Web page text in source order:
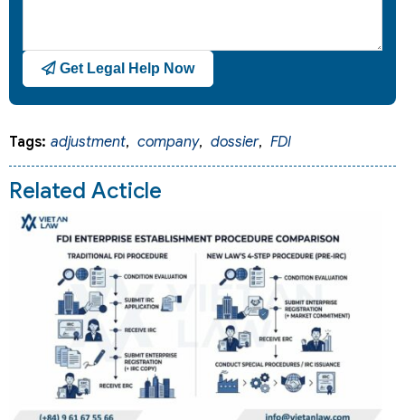
Get Legal Help Now
Tags: adjustment, company, dossier, FDI
Related Acticle